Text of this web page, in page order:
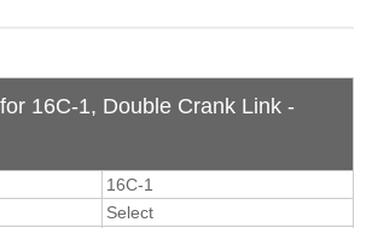
16C-1, Double Crank Link -
16C-1
Select